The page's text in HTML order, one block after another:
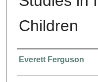
Children
Presenter Information
Everett Ferguson